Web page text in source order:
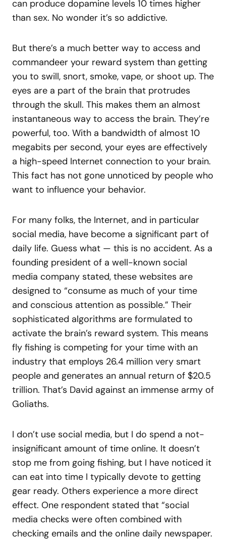
can produce dopamine levels 10 times higher
than sex. No wonder it’s so addictive.
But there’s a much better way to access and
commandeer your reward system than getting
you to swill, snort, smoke, vape, or shoot up. The
eyes are a part of the brain that protrudes
through the skull. This makes them an almost
instantaneous way to access the brain. They’re
powerful, too. With a bandwidth of almost 10
megabits per second, your eyes are effectively
a high-speed Internet connection to your brain.
This fact has not gone unnoticed by people who
want to influence your behavior.
For many folks, the Internet, and in particular
social media, have become a significant part of
daily life. Guess what — this is no accident. As a
founding president of a well-known social
media company stated, these websites are
designed to “consume as much of your time
and conscious attention as possible.” Their
sophisticated algorithms are formulated to
activate the brain’s reward system. This means
fly fishing is competing for your time with an
industry that employs 26.4 million very smart
people and generates an annual return of $20.5
trillion. That’s David against an immense army of
Goliaths.
I don’t use social media, but I do spend a not-
insignificant amount of time online. It doesn’t
stop me from going fishing, but I have noticed it
can eat into time I typically devote to getting
gear ready. Others experience a more direct
effect. One respondent stated that “social
media checks were often combined with
checking emails and the online daily newspaper.